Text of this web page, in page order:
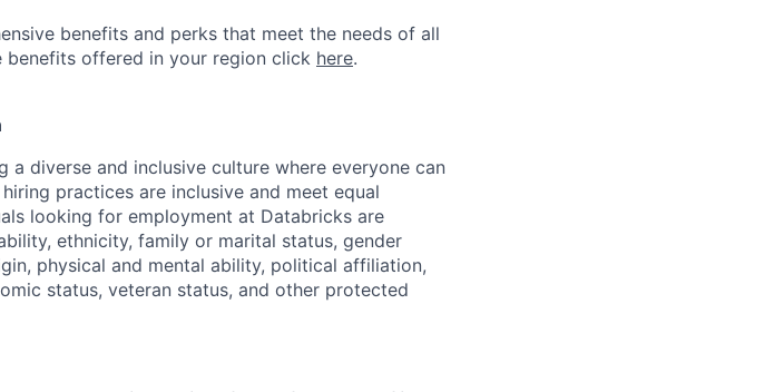
benefits and perks that meet the needs of all
benefits offered in your region click here.
diverse and inclusive culture where everyone can
practices are inclusive and meet equal
looking for employment at Databricks are
ethnicity, family or marital status, gender
physical and mental ability, political affiliation,
status, veteran status, and other protected